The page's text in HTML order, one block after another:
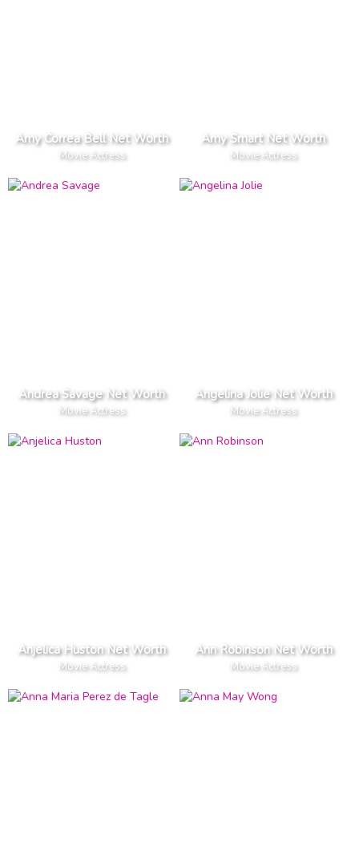
Amy Correa Bell Net Worth
Movie Actress
Amy Smart Net Worth
Movie Actress
Andrea Savage Net Worth
Movie Actress
Angelina Jolie Net Worth
Movie Actress
Anjelica Huston Net Worth
Movie Actress
Ann Robinson Net Worth
Movie Actress